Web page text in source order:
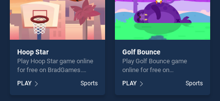
Hoop Star
Play Hoop Star game online
for free on BradGames.
of our top skill games,
offering endless
PLAY Sports
Golf Bounce
Play Golf Bounce game
online for free on
stands out as one of our top
skill games, offering endless
PLAY Sports